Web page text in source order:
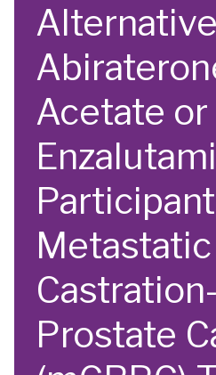
Alternative
Acetate or
Metastatic
Prostate